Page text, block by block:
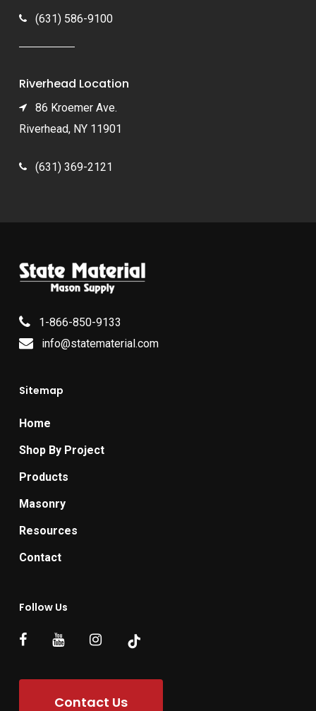
(631) 586-9100
Riverhead Location
86 Kroemer Ave.
Riverhead, NY 11901
(631) 369-2121
1-866-850-9133
info@statematerial.com
Sitemap
Home
Shop By Project
Products
Masonry
Resources
Contact
Follow Us
Contact Us